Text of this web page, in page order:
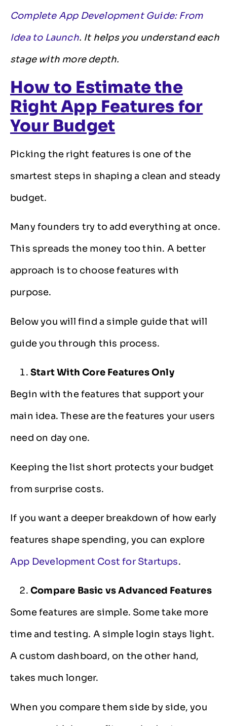
Complete App Development Guide: From
Idea to Launch. It helps you understand each
stage with more depth.
How to Estimate the
Right App Features for
Your Budget
Picking the right features is one of the
smartest steps in shaping a clean and steady
budget.
Many founders try to add everything at once.
This spreads the money too thin. A better
approach is to choose features with
purpose.
Below you will find a simple guide that will
guide you through this process.
Start With Core Features Only
Begin with the features that support your
main idea. These are the features your users
need on day one.
Keeping the list short protects your budget
from surprise costs.
If you want a deeper breakdown of how early
features shape spending, you can explore
App Development Cost for Startups.
Compare Basic vs Advanced Features
Some features are simple. Some take more
time and testing. A simple login stays light.
A custom dashboard, on the other hand,
takes much longer.
When you compare them side by side, you